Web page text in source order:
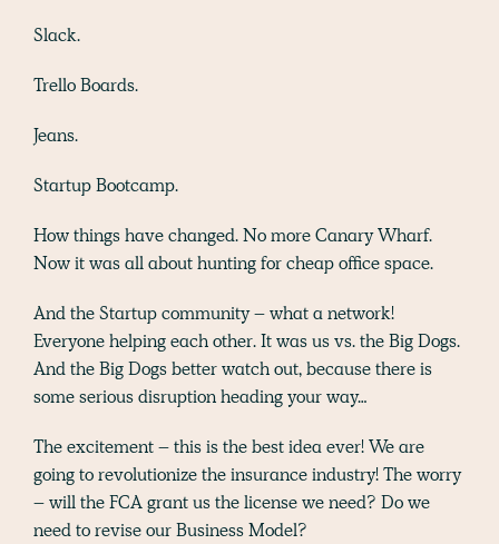
Slack.
Trello Boards.
Jeans.
Startup Bootcamp.
How things have changed. No more Canary Wharf.
Now it was all about hunting for cheap office space.
And the Startup community – what a network!
Everyone helping each other. It was us vs. the Big Dogs.
And the Big Dogs better watch out, because there is
some serious disruption heading your way…
The excitement – this is the best idea ever! We are
going to revolutionize the insurance industry! The worry
– will the FCA grant us the license we need? Do we
need to revise our Business Model?